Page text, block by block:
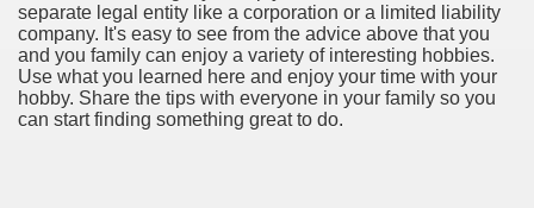
separate legal entity like a corporation or a limited liability
company. It's easy to see from the advice above that you
and you family can enjoy a variety of interesting hobbies.
Use what you learned here and enjoy your time with your
hobby. Share the tips with everyone in your family so you
can start finding something great to do.
Of Tips
Business 4232